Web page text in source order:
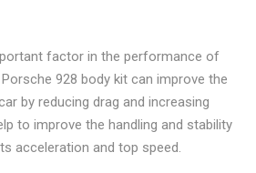
factor in the performance of
928 body kit can improve the
by reducing drag and increasing
to improve the handling and stability
acceleration and top speed.